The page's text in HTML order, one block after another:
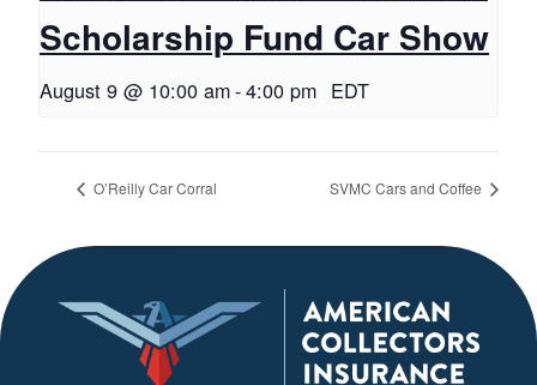
Scholarship Fund Car Show
August 9 @ 10:00 am-4:00 pm EDT
O’Reilly Car Corral SVMC Cars and Coffee